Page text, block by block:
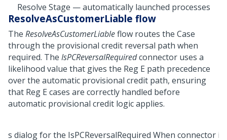
Resolve Stage — automatically launched processes
ResolveAsCustomerLiable flow
The ResolveAsCustomerLiableflow routes the Case
through the provisional credit reversal path when
required. The IsPCReversalRequiredconnector uses a
likelihood value that gives the Reg E path precedence
over the automatic provisional credit path, ensuring
that Reg E cases are correctly handled before
automatic provisional credit logic applies.